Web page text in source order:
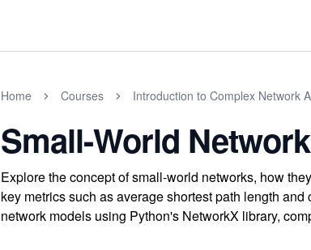
Home Courses Introduction to Complex Network
Small-World
Explore the concept of small-world networks, how
key metrics such as average shortest path length
network models using Python's NetworkX library,